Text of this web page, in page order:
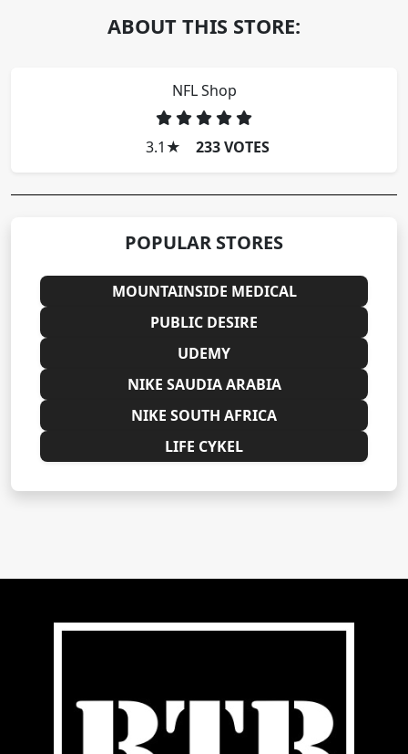
ABOUT THIS STORE:
NFL Shop
3.1 ★ 233 VOTES
POPULAR STORES
MOUNTAINSIDE MEDICAL
PUBLIC DESIRE
UDEMY
NIKE SAUDIA ARABIA
NIKE SOUTH AFRICA
LIFE CYKEL